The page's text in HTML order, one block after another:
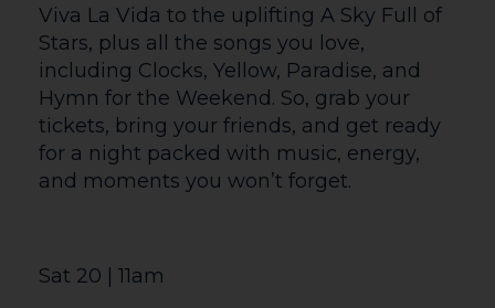
Fri 26 | 7.30pm
BALLET CYMRU: SLEEPING BEAUTY
Journey to an enchanted world of love,
magic and destiny
Ballet Cymru reimagine the classic fairy
acceptance and what it means to be
different, the ballet is swept along by